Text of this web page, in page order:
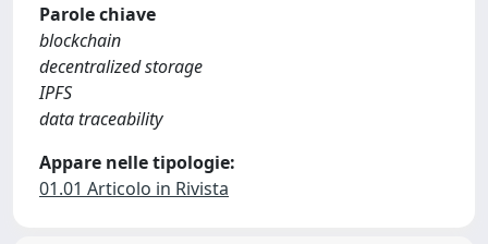
Parole chiave
blockchain
decentralized storage
IPFS
data traceability
Appare nelle tipologie:
01.01 Articolo in Rivista